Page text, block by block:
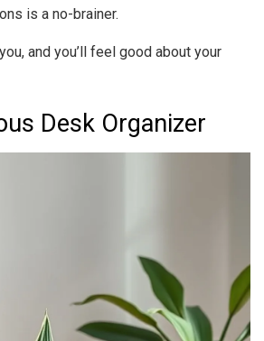
is a no-brainer.
and you’ll feel good about your
Desk Organizer